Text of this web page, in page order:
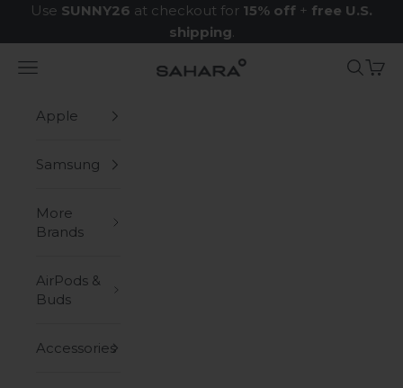
Skip to content
Use SUNNY26 at checkout for 15% off + free U.S.
shipping.
Zerodamage Sahara Case LLC
Navigation menu Search
Cart
Apple
Samsung
More
Brands
AirPods &
Buds
Accessories